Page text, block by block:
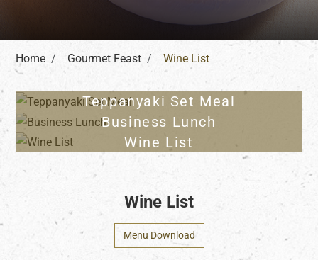
Home Gourmet Feast Wine List
Teppanyaki Set Meal
Business Lunch
Wine List
Wine List
Menu Download